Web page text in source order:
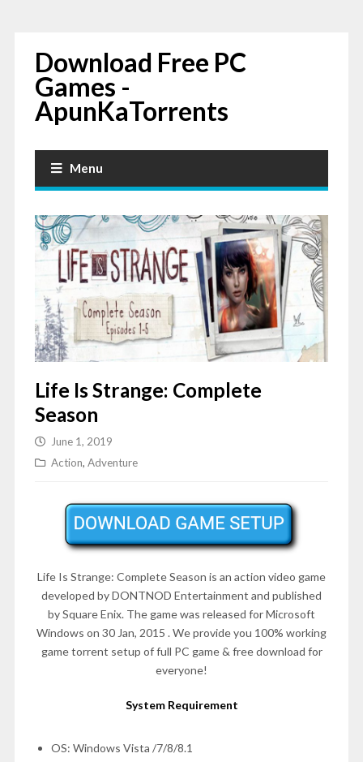
Download Free PC
Games -
ApunKaTorrents
Menu
Life Is Strange: Complete
Season
June 1, 2019
Action, Adventure
Life Is Strange: Complete Season is an action video game
developed by DONTNOD Entertainment and published
by Square Enix. The game was released for Microsoft
Windows on 30 Jan, 2015 . We provide you 100% working
game torrent setup of full PC game & free download for
everyone!
System Requirement
OS: Windows Vista /7/8/8.1